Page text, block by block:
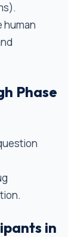
human
Phase
in